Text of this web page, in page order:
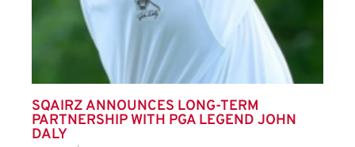
SQAIRZ ANNOUNCES LONG-TERM
PARTNERSHIP WITH PGA LEGEND JOHN
DALY